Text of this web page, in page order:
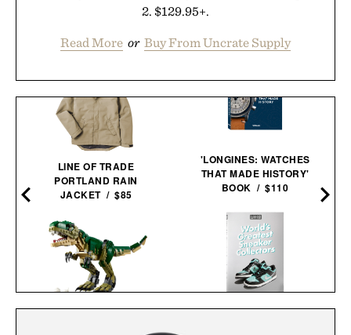
2. $129.95+.
Read More or Buy From Uncrate Supply
LINE OF TRADE
PORTLAND RAIN
JACKET / $85
'LONGINES: WATCHES
THAT MADE HISTORY'
BOOK / $110